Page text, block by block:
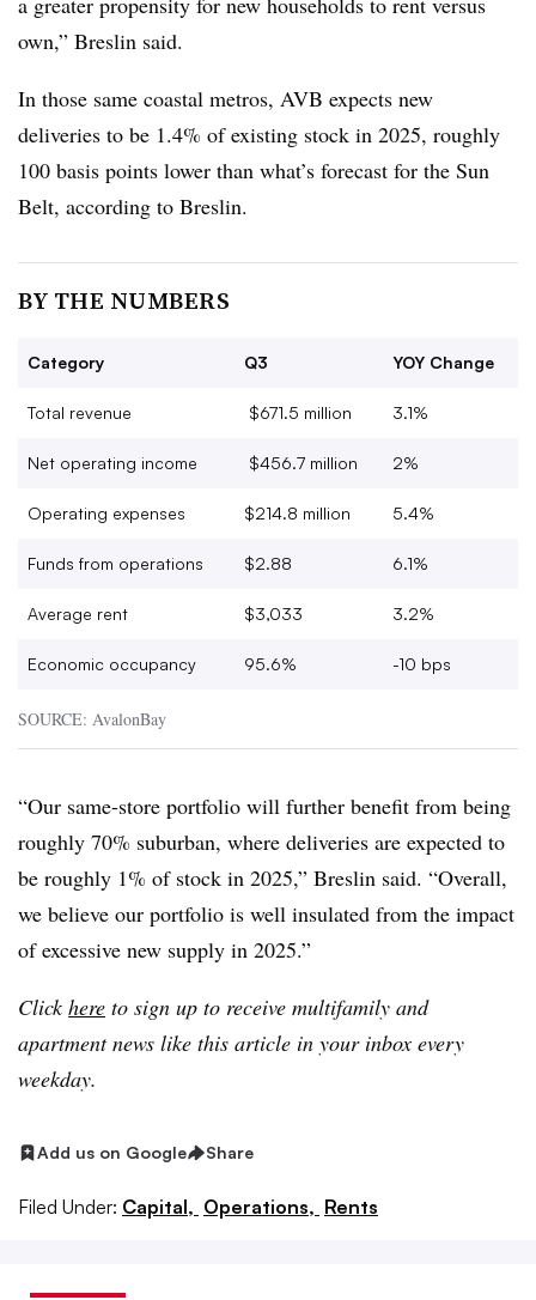
own,” Breslin said.
In those same coastal metros, AVB expects new
deliveries to be 1.4% of existing stock in 2025, roughly
100 basis points lower than what’s forecast for the Sun
Belt, according to Breslin.
BY THE NUMBERS
Category Q3 YOY Change
Total revenue $671.5 million 3.1%
Net operating income $456.7 million 2%
Operating expenses $214.8 million 5.4%
Funds from operations $2.88 6.1%
Average rent $3,033 3.2%
Economic occupancy 95.6% -10 bps
SOURCE: AvalonBay
“Our same-store portfolio will further benefit from being
roughly 70% suburban, where deliveries are expected to
be roughly 1% of stock in 2025,” Breslin said. “Overall,
we believe our portfolio is well insulated from the impact
of excessive new supply in 2025.”
Clickhere to sign up to receive multifamily and
apartment news like this article in your inbox every
weekday.
Add us on Google Share
Filed Under: Capital, Operations, Rents